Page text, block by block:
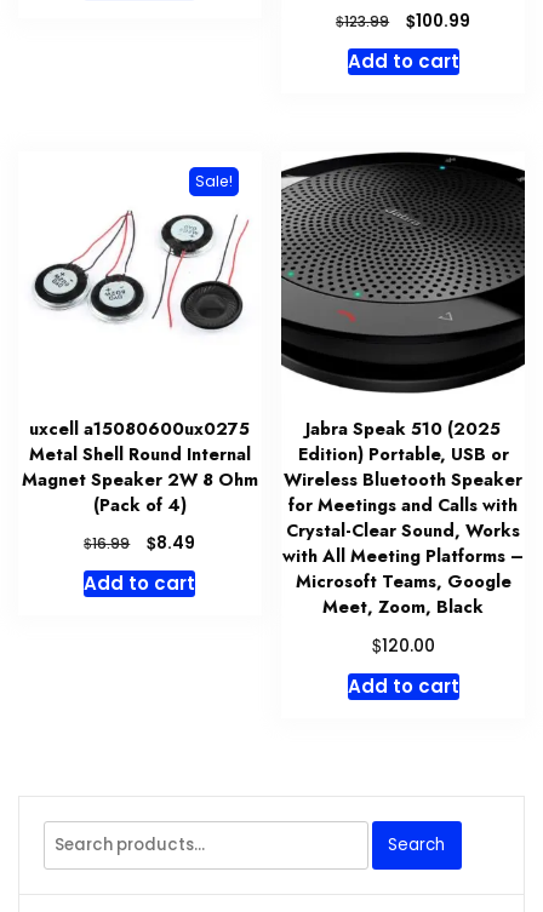
$123.99
Original
price
was:
$100.99
Add to cart
Sale!
uxcell a15080600ux0275
Metal Shell Round Internal
Magnet Speaker 2W 8 Ohm
(Pack of 4)
$16.99
Original
price
was:
$8.49
price
is:
Add to cart
Jabra Speak 510 (2025
Edition) Portable, USB or
Wireless Bluetooth Speaker
for Meetings and Calls with
Crystal-Clear Sound, Works
with All Meeting Platforms –
Microsoft Teams, Google
Meet, Zoom, Black
$120.00
Add to cart
Search
for:
Search